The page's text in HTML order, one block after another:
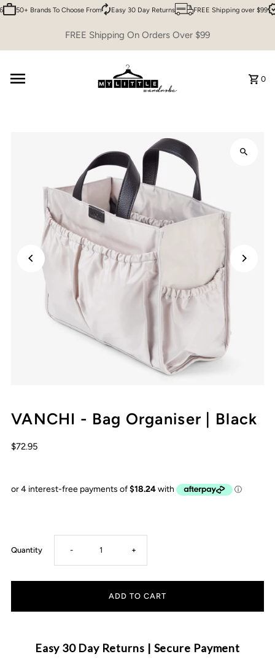
Skip to content
50+ Brands To Choose From Easy 30 Day Returns FREE Shipping over $99
FREE Shipping On Orders Over $99
0
VANCHI - Bag Organiser | Black
$72.95
Quantity Decrease
quantity
- Increase
quantity
+
Easy 30 Day Returns | Secure Payment